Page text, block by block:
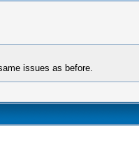
issues as before.